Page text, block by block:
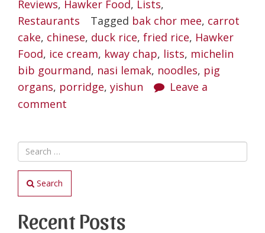
Places
Worth
Braving
the
Crazies”
Reviews, Hawker Food, Lists,
Restaurants
Tagged bak chor mee, carrot
cake, chinese, duck rice, fried rice, Hawker
Food, ice cream, kway chap, lists, michelin
bib gourmand, nasi lemak, noodles, pig
organs, porridge, yishun
Leave a
comment
Search
Recent Posts